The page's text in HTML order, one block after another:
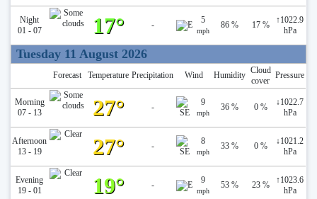
Night
01 - 07
17° - 5
mph
86 % 17 % ↑1022.9
hPa
Tuesday 11 August 2026
Forecast Temperature Precipitation Wind Humidity Cloud
cover
Pressure
Morning
07 - 13
27° - 9
mph
36 % 0 % ↓1022.7
hPa
Afternoon
13 - 19
27° - 8
mph
33 % 0 % ↓1021.2
hPa
Evening
19 - 01
19° - 9
mph
53 % 23 % ↑1023.6
hPa